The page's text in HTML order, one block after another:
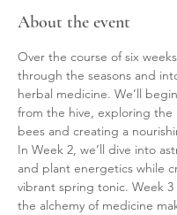
About the event
Over the course of six
through the seasons and
herbal medicine. We’ll
from the hive, exploring the
bees and creating a
In Week 2, we’ll dive into
and plant energetics while
vibrant spring tonic. Week
the alchemy of medicine